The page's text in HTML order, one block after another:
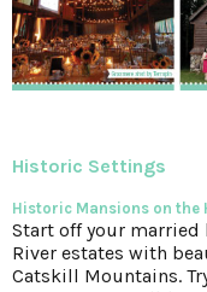
Historic Settings
Historic Mansions on the
Start off your married
River estates with
Catskill Mountains.